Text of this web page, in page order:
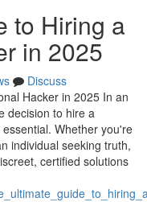
to Hiring a
in 2025
Discuss
Hacker in 2025 In an
decision to hire a
Whether you're
individual seeking truth,
certified solutions